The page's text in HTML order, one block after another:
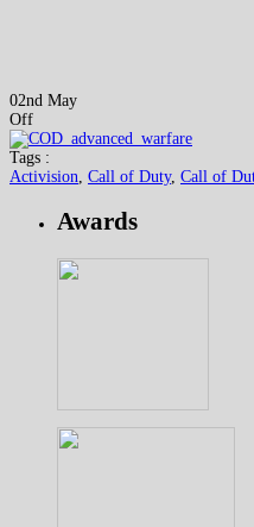
02nd May
Off
Tags :
Activision Call of Duty, Call of
Awards